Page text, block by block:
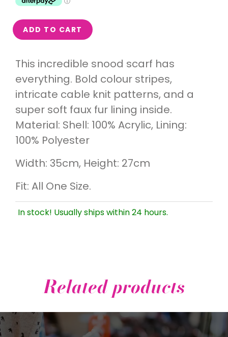
ADD TO CART
This incredible snood scarf has
everything. Bold colour stripes,
intricate cable knit patterns, and a
super soft faux fur lining inside.
Material: Shell: 100% Acrylic, Lining:
100% Polyester
Width: 35cm, Height: 27cm
Fit: All One Size.
In stock! Usually ships within 24 hours.
Related products